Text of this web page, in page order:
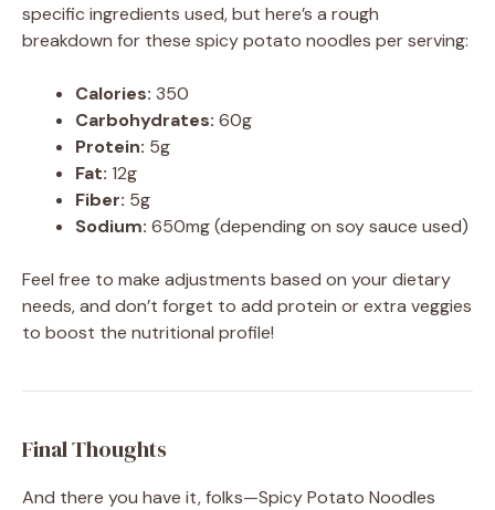
specific ingredients used, but here’s a rough
breakdown for these spicy potato noodles per serving:
Calories: 350
Carbohydrates: 60g
Protein: 5g
Fat: 12g
Fiber: 5g
Sodium: 650mg (depending on soy sauce used)
Feel free to make adjustments based on your dietary
needs, and don’t forget to add protein or extra veggies
to boost the nutritional profile!
Final Thoughts
And there you have it, folks—Spicy Potato Noodles